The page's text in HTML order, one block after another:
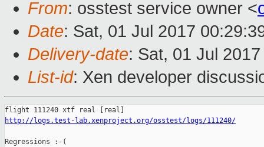
From: osstest service owner <
Date: Sat, 01 Jul 2017
Delivery-date: Sat, 01 Jul
List-id: Xen developer
http://logs.test-lab.xenproject.org/osstest/logs/111240/
Regressions :-(